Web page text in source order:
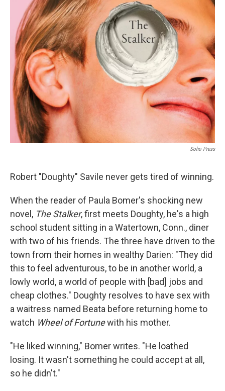
e
b
o
k
t
e
r
k
d
I
l
Soho Press
Robert "Doughty" Savile never gets tired of winning.
When the reader of Paula Bomer's shocking new
novel, The Stalker, first meets Doughty, he's a high
school student sitting in a Watertown, Conn., diner
with two of his friends. The three have driven to the
town from their homes in wealthy Darien: "They did
this to feel adventurous, to be in another world, a
lowly world, a world of people with [bad] jobs and
cheap clothes." Doughty resolves to have sex with
a waitress named Beata before returning home to
watch Wheel of Fortunewith his mother.
"He liked winning," Bomer writes. "He loathed
losing. It wasn't something he could accept at all,
so he didn't."